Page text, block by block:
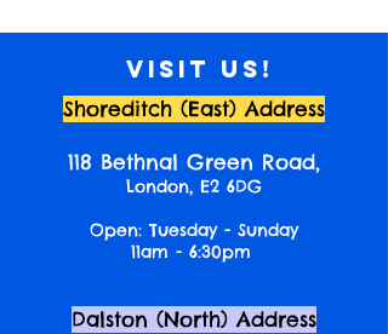
Visit us!
Shoreditch (East) Address
118 Bethnal Green Road,
London, E2 6DG
Open: Tuesday - Sunday
11am - 6:30pm
Dalston (North) Address